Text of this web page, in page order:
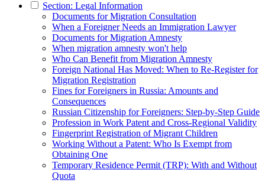
Section: Legal Information
Documents for Migration Consultation
When a Foreigner Needs an Immigration Lawyer
Documents for Migration Amnesty
When migration amnesty won't help
Who Can Benefit from Migration Amnesty
Foreign National Has Moved: When to Re-Register for
Migration Registration
Fines for Foreigners in Russia: Amounts and
Consequences
Russian Citizenship for Foreigners: Step-by-Step Guide
Profession in Work Patent and Cross-Regional Validity
Fingerprint Registration of Migrant Children
Working Without a Patent: Who Is Exempt from
Obtaining One
Temporary Residence Permit (TRP): With and Without
Quota